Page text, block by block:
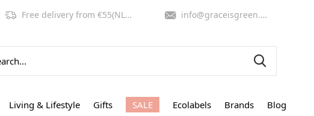
Living & Lifestyle Gifts SALE Ecolabels Brands Blog
Free delivery from €55(NL,BE) info@graceisgreen.com